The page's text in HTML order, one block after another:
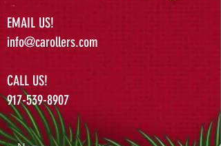
EMAIL US!
info@carollers.com
CALL US!
917-539-8907